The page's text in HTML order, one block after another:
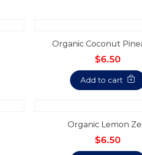
Organic Coconut
$6.50
Add to cart
Organic Lemon
$6.50